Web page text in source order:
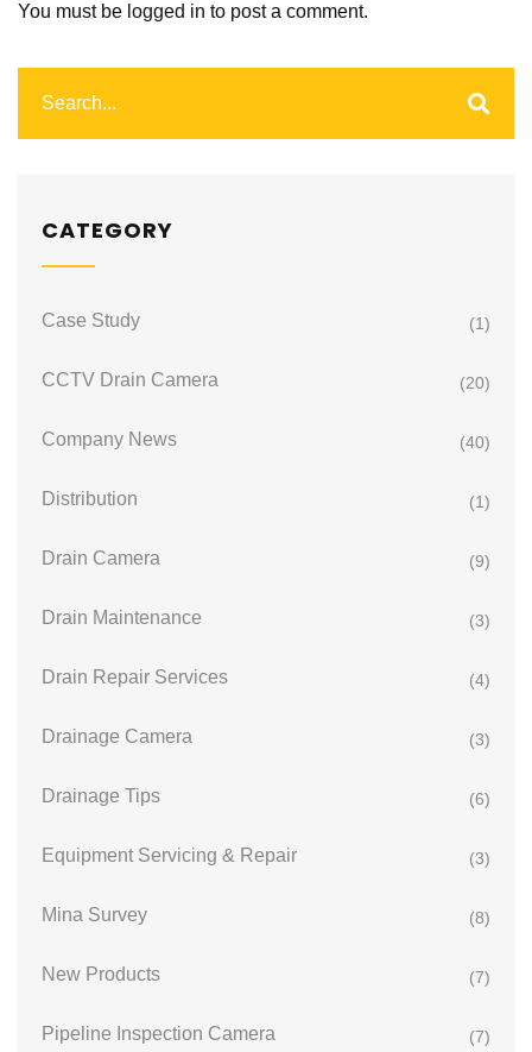
You must be logged in to post a comment.
CATEGORY
Case Study (1)
CCTV Drain Camera (20)
Company News (40)
Distribution (1)
Drain Camera (9)
Drain Maintenance (3)
Drain Repair Services (4)
Drainage Camera (3)
Drainage Tips (6)
Equipment Servicing & Repair (3)
Mina Survey (8)
New Products (7)
Pipeline Inspection Camera (7)